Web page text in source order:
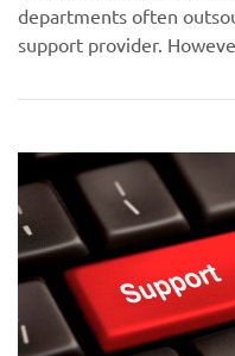
departments often
support provider.